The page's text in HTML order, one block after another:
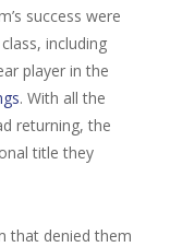
success were
including
player in the
. With all the
returning, the
title they
that denied them